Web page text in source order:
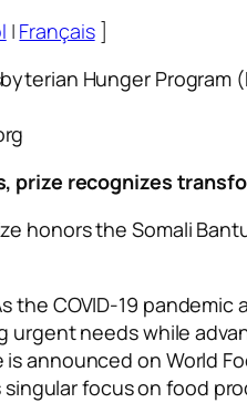
| Français]
Hunger Program
prize recognizes
honors the Somali
the COVID-19
needs while
is announced on World
focus on food